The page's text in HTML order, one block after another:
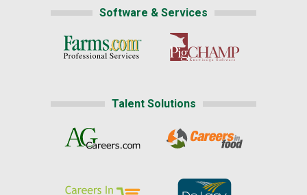
Software & Services
Talent Solutions